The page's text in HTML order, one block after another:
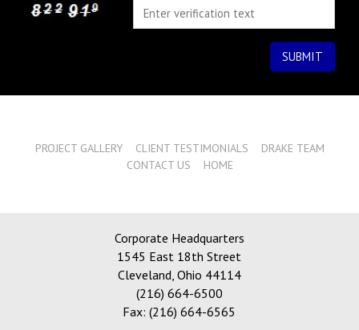
PROJECT GALLERY CLIENT TESTIMONIALS
DRAKE TEAM
CONTACT US
HOME
Corporate Headquarters
1545 East 18th Street
Cleveland Ohio 44114
(216) 664-6500
Fax: (216) 664-6565